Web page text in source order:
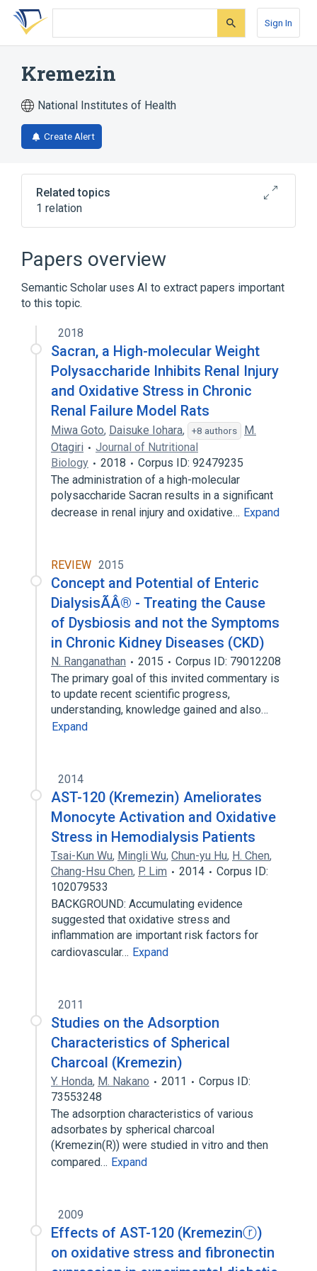
Skip
search
Skip
Skip
account
Sign In
Kremezin
National Institutes of Health
Create Alert
Related topics
1 relation
AST 120
Papers overview
Semantic Scholar uses AI to extract papers important
to this topic.
2018
Sacran, a High-molecular Weight
Polysaccharide Inhibits Renal Injury
and Oxidative Stress in Chronic
Renal Failure Model Rats
Miwa Goto, Daisuke Iohara, +8 authors
M.
Otagiri
Journal of Nutritional
Biology
2018
Corpus ID: 92479235
The administration of a high-molecular
polysaccharide Sacran results in a significant
decrease in renal injury and oxidative… Expand
REVIEW 2015
Concept and Potential of Enteric
DialysisÃÂ® - Treating the Cause
of Dysbiosis and not the Symptoms
in Chronic Kidney Diseases (CKD)
N. Ranganathan 2015
Corpus ID: 79012208
The primary goal of this invited commentary is
to update recent scientific progress,
understanding, knowledge gained and also…
Expand
2014
AST-120 (Kremezin) Ameliorates
Monocyte Activation and Oxidative
Stress in Hemodialysis Patients
Tsai-Kun Wu, Mingli Wu, Chun-yu Hu, H. Chen,
Chang-Hsu Chen, P. Lim 2014
Corpus ID:
102079533
BACKGROUND: Accumulating evidence
suggested that oxidative stress and
inflammation are important risk factors for
cardiovascular… Expand
2011
Studies on the Adsorption
Characteristics of Spherical
Charcoal (Kremezin)
Y. Honda, M. Nakano 2011
Corpus ID:
73553248
The adsorption characteristics of various
adsorbates by spherical charcoal
(Kremezin(R)) were studied in vitro and then
compared… Expand
2009
Effects of AST-120 (Kremezinⓡ)
on oxidative stress and fibronectin